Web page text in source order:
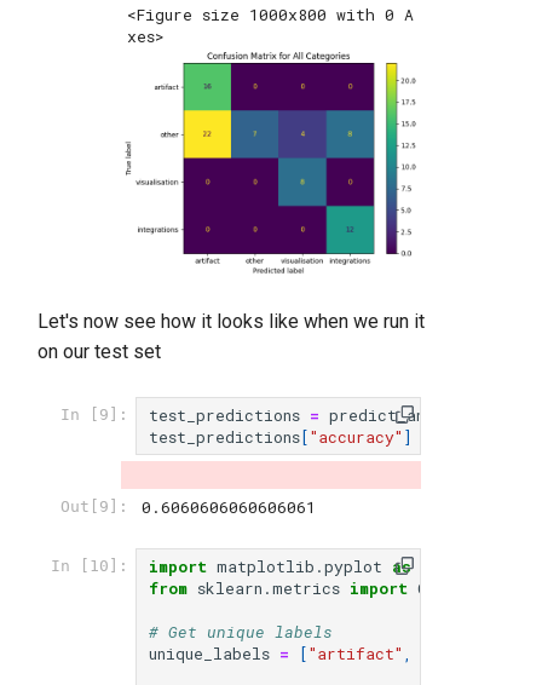
<Figure size 1000x800 with 0 A
xes>
Let's now see how it looks like when we run it
on our test set
In [9]: test_predictions = predict_and_evaluate
test_predictions ["accuracy" ]
Out[9]: 0.6060606060606061
In [10]: import matplotlib.pyplot as
from sklearn.metrics import
# Get unique labels
unique_labels = ["artifact" ,